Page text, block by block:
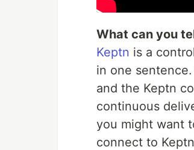
What can you
Keptn is a
in one
and the Keptn
continuous
you might want
connect to